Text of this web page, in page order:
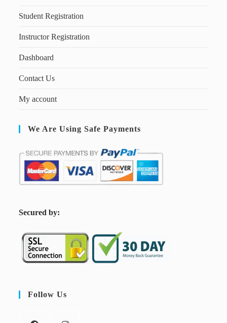
Student Registration
Instructor Registration
Dashboard
Contact Us
My account
We Are Using Safe Payments
Secured by:
Follow Us